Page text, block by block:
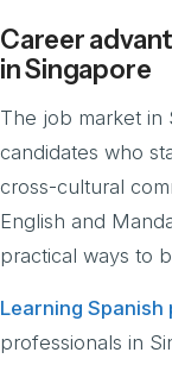
Career
in Singapore
The job market in
candidates who
cross-cultural
English and
practical ways to
Learning
professionals in